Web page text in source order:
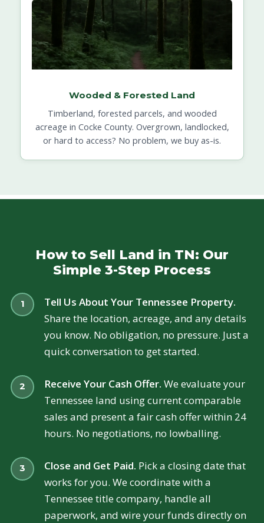
Wooded & Forested Land
Timberland, forested parcels, and wooded
acreage in Cocke County. Overgrown, landlocked,
or hard to access? No problem, we buy as-is.
How to Sell Land in TN: Our
Simple 3-Step Process
Tell Us About Your Tennessee Property.
Share the location, acreage, and any details
you know. No obligation, no pressure. Just a
quick conversation to get started.
Receive Your Cash Offer. We evaluate your
Tennessee land using current comparable
sales and present a fair cash offer within 24
hours. No negotiations, no lowballing.
Close and Get Paid. Pick a closing date that
works for you. We coordinate with a
Tennessee title company, handle all
paperwork, and wire your funds directly on